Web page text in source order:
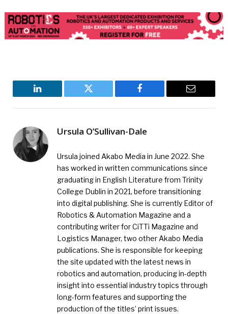
LinkedIn Twitter Facebook Email
Ursula O’Sullivan-Dale
Ursula joined Akabo Media in June 2022. She
has worked in written communications since
graduating in English Literature from Trinity
College Dublin in 2021, before transitioning
into digital publishing. She is currently Editor of
Robotics & Automation Magazine and a
contributing writer for CiTTi Magazine and
Logistics Manager, two other Akabo Media
publications. She is responsible for keeping
the site updated with the latest news in
robotics and automation, producing in-depth
insight into essential industry topics through
long-form features and supporting the
production of the titles’ print issues.